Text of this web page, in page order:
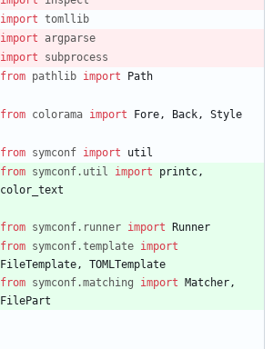
import tomllib
import
argparse
import
subprocess
from pathlib import Path
from colorama import Fore , Back , Style
from symconf import
util
from symconf. util import printc ,
color_text
from symconf. runner import Runner
from symconf.template import
FileTemplate ,
TOMLTemplate
from symconf.matching import Matcher ,
FilePart